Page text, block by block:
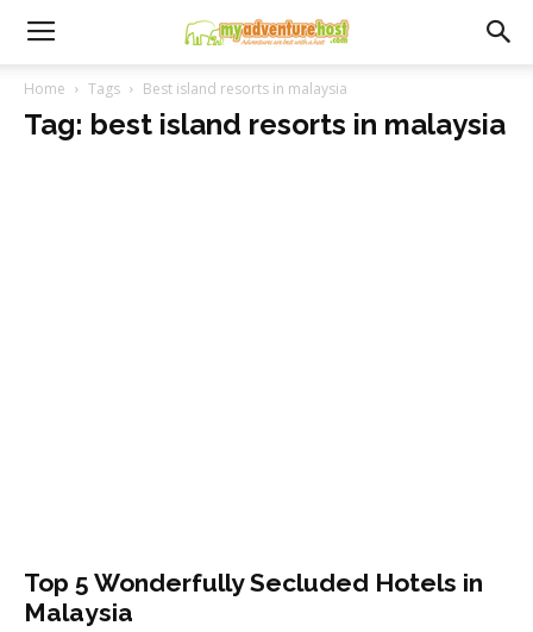
Home Tags Best island resorts in malaysia
Tag: best island resorts in malaysia
Top 5 Wonderfully Secluded Hotels in
Malaysia